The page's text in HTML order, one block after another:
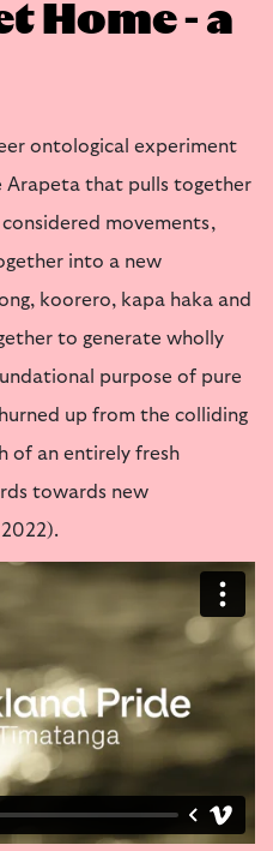
Home - a
ontological experiment
Arapeta that pulls together
movements,
into a new
koorero, kapa haka and
to generate wholly
purpose of pure
up from the colliding
of an entirely fresh
towards new